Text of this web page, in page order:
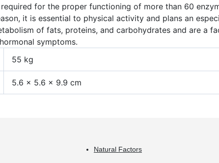
for the proper functioning of more than 60
it is essential to physical activity and plans an
of fats, proteins, and carbohydrates and are a
symptoms.
55 kg
5.6 × 5.6 × 9.9 cm
Natural Factors